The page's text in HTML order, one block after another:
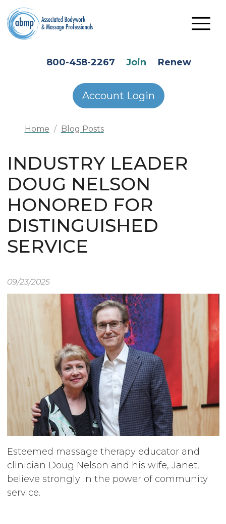
Skip to main content
800-458-2267 Join Renew
Account Login
Home Blog Posts
INDUSTRY LEADER
DOUG NELSON
HONORED FOR
DISTINGUISHED
SERVICE
09/23/2025
Esteemed massage therapy educator and
clinician Doug Nelson and his wife, Janet,
believe strongly in the power of community
service.